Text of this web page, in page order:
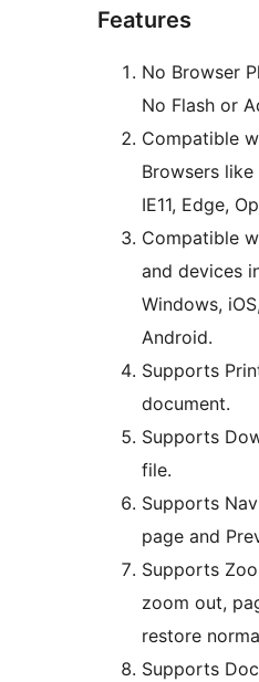
Features
No Browser
No Flash or
Compatible
Browsers
IE11, Edge,
Compatible
and devices
Windows,
Android.
Supports
document.
Supports
file.
Supports
page and
Supports
zoom out,
restore
Supports